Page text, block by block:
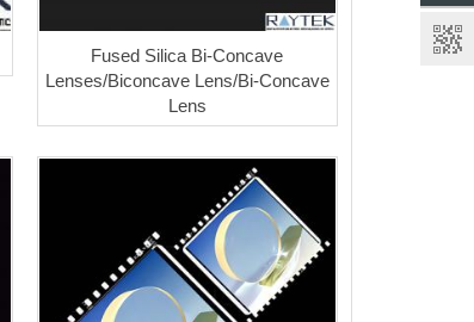
Fused Silica Bi-Concave
Lenses/Biconcave Lens/Bi-Concave
Lens